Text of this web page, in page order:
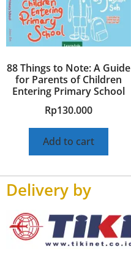
88 Things to Note: A Guide
for Parents of Children
Entering Primary School
Rp130.000
Add to cart
Delivery by